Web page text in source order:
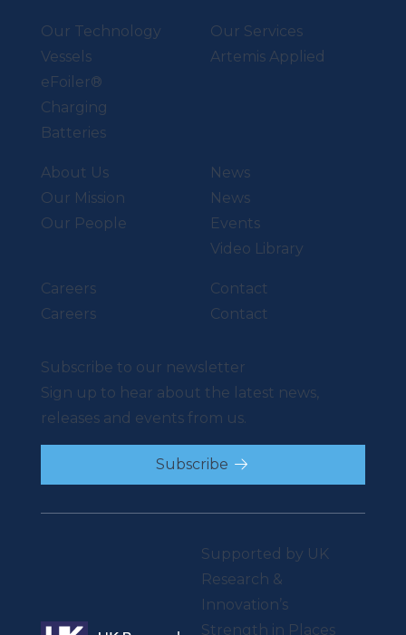
Our Technology
Vessels
eFoiler®
Charging
Batteries
Our Services
Artemis Applied
About Us
Our Mission
Our People
News
News
Events
Video Library
Careers
Careers
Contact
Contact
Supported by UK
Research &
Innovation’s
Strength in Places
Subscribe to our newsletter
Sign up to hear about the latest news,
releases and events from us.
Subscribe